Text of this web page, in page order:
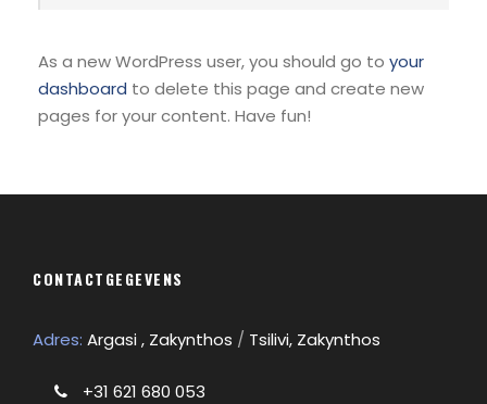
As a new WordPress user, you should go to your
dashboard to delete this page and create new
pages for your content. Have fun!
CONTACTGEGEVENS
Adres: Argasi , Zakynthos / Tsilivi, Zakynthos
+31 621 680 053